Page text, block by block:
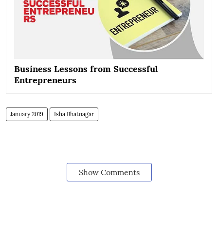
Business Lessons from Successful
Entrepreneurs
January 2019 Isha Bhatnagar
Show Comments